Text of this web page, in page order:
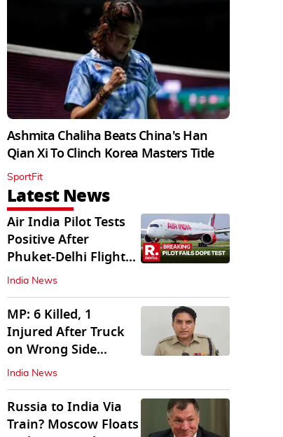
Ashmita Chaliha Beats China's Han
Qian Xi To Clinch Korea Masters Title
SportFit
Latest News
Air India Pilot Tests
Positive After
Phuket-Delhi Flight
Drops 300 Feet
India News
MP: 6 Killed, 1
Injured After Truck
on Wrong Side
Crashes into Car
India News
Russia to India Via
Train? Moscow Floats